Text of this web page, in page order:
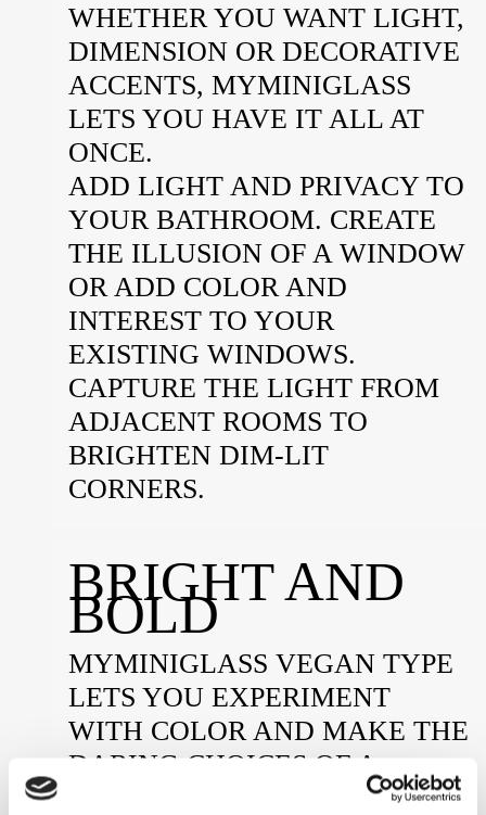
WHETHER YOU WANT LIGHT,
DIMENSION OR DECORATIVE
ACCENTS, MYMINIGLASS
LETS YOU HAVE IT ALL AT
ONCE.
ADD LIGHT AND PRIVACY TO
YOUR BATHROOM. CREATE
THE ILLUSION OF A WINDOW
OR ADD COLOR AND
INTEREST TO YOUR
EXISTING WINDOWS.
CAPTURE THE LIGHT FROM
ADJACENT ROOMS TO
BRIGHTEN DIM-LIT
CORNERS.
BRIGHT AND
BOLD
MYMINIGLASS VEGAN TYPE
LETS YOU EXPERIMENT
WITH COLOR AND MAKE THE
DARING CHOICES OF A
PROFESSIONAL DESIGNER